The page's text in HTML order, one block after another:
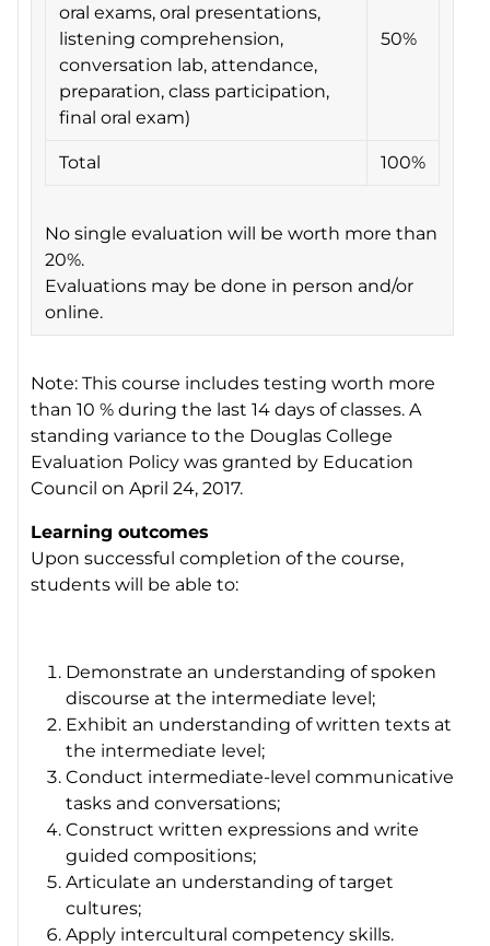
oral exams, oral presentations,
listening comprehension,
conversation lab, attendance,
preparation, class participation,
final oral exam)
50%
Total 100%
No single evaluation will be worth more than
20%.
Evaluations may be done in person and/or
online.
Note: This course includes testing worth more
than 10 % during the last 14 days of classes. A
standing variance to the Douglas College
Evaluation Policy was granted by Education
Council on April 24, 2017.
Learning outcomes
Upon successful completion of the course,
students will be able to:
Demonstrate an understanding of spoken
discourse at the intermediate level;
Exhibit an understanding of written texts at
the intermediate level;
Conduct intermediate-level communicative
tasks and conversations;
Construct written expressions and write
guided compositions;
Articulate an understanding of target
cultures;
Apply intercultural competency skills.